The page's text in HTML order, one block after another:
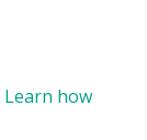
Learn how